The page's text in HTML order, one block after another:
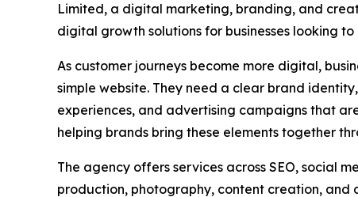
Limited, a digital marketing, branding, and
digital growth solutions for businesses looking
As customer journeys become more digital,
simple website. They need a clear brand
experiences, and advertising campaigns that
helping brands bring these elements together
The agency offers services across SEO, social
production, photography, content creation, and